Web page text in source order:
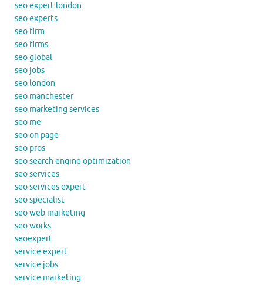
seo expert london
seo experts
seo firm
seo firms
seo global
seo jobs
seo london
seo manchester
seo marketing services
seo me
seo on page
seo pros
seo search engine optimization
seo services
seo services expert
seo specialist
seo web marketing
seo works
seoexpert
service expert
service jobs
service marketing